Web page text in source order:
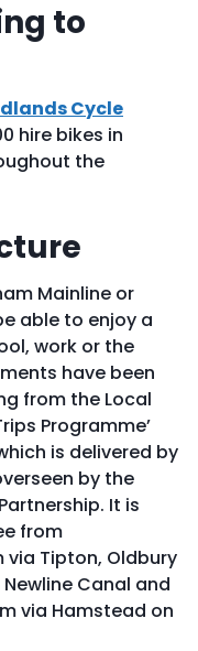
to
Cycle
hire bikes in
the
Mainline or
able to enjoy a
work or the
have been
from the Local
Programme’
is delivered by
by the
It is
from
Tipton, Oldbury
Canal and
via Hamstead on